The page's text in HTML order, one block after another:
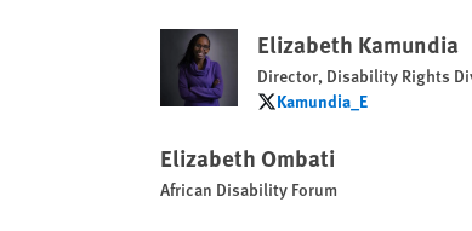
Elizabeth Kamundia
Director, Disability Rights
Kamundia_E
Kamundia_E
Elizabeth Ombati
African Disability Forum